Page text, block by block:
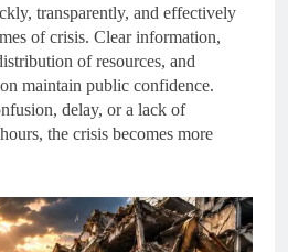
transparently, and effectively
of crisis. Clear information,
of resources, and
maintain public confidence.
delay, or a lack of
the crisis becomes more